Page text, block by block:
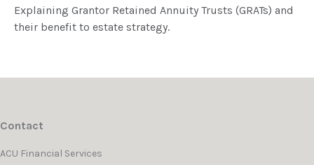
Explaining Grantor Retained Annuity Trusts (GRATs) and
their benefit to estate strategy.
Contact
ACU Financial Services